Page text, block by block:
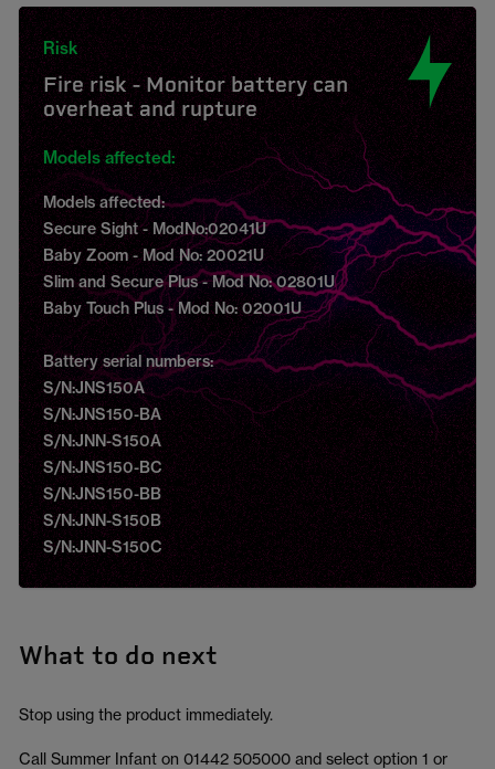
Risk
Fire risk - Monitor battery can
overheat and rupture
Models affected:
Models affected:
Secure Sight - ModNo:02041U
Baby Zoom - Mod No: 20021U
Slim and Secure Plus - Mod No: 02801U
Baby Touch Plus - Mod No: 02001U
Battery serial numbers:
S/N:JNS150A
S/N:JNS150-BA
S/N:JNN-S150A
S/N:JNS150-BC
S/N:JNS150-BB
S/N:JNN-S150B
S/N:JNN-S150C
What to do next
Stop using the product immediately.
Call Summer Infant on 01442 505000 and select option 1 or